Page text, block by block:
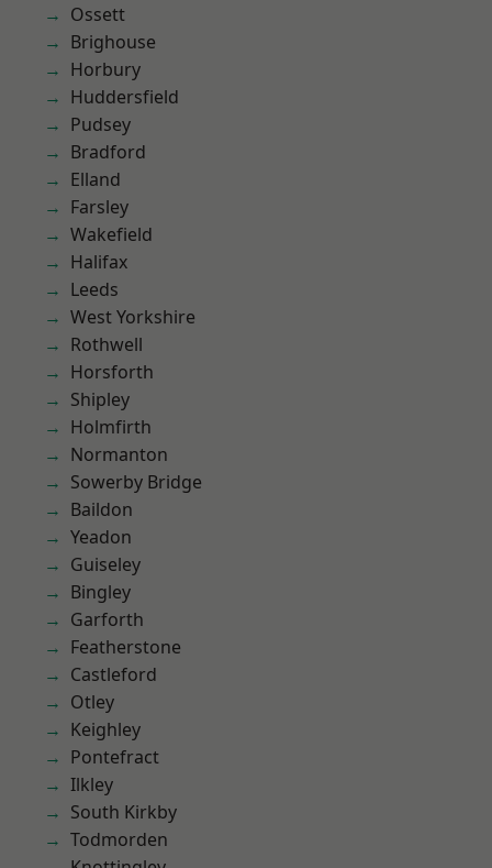
Ossett
Brighouse
Horbury
Huddersfield
Pudsey
Bradford
Elland
Farsley
Wakefield
Halifax
Leeds
West Yorkshire
Rothwell
Horsforth
Shipley
Holmfirth
Normanton
Sowerby Bridge
Baildon
Yeadon
Guiseley
Bingley
Garforth
Featherstone
Castleford
Otley
Keighley
Pontefract
Ilkley
South Kirkby
Todmorden